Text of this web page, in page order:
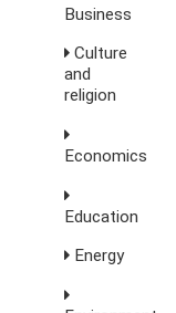
Business
Culture
and
religion
Economics
Education
Energy